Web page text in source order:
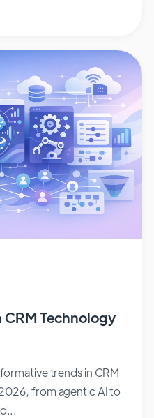
Technology
trends in CRM
from agentic AI to